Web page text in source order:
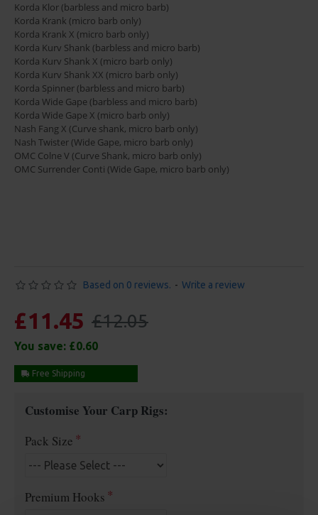
Korda Klor (barbless and micro barb)
Korda Krank (micro barb only)
Korda Krank X (micro barb only)
Korda Kurv Shank (barbless and micro barb)
Korda Kurv Shank X (micro barb only)
Korda Kurv Shank XX (micro barb only)
Korda Spinner (barbless and micro barb)
Korda Wide Gape (barbless and micro barb)
Korda Wide Gape X (micro barb only)
Nash Fang X (Curve shank, micro barb only)
Nash Twister (Wide Gape, micro barb only)
OMC Colne V (Curve Shank, micro barb only)
OMC Surrender Conti (Wide Gape, micro barb only)
Based on 0 reviews. - Write a review
£11.45 £12.05
You save: £0.60
Free Shipping
Customise Your Carp Rigs:
Pack Size
Premium Hooks